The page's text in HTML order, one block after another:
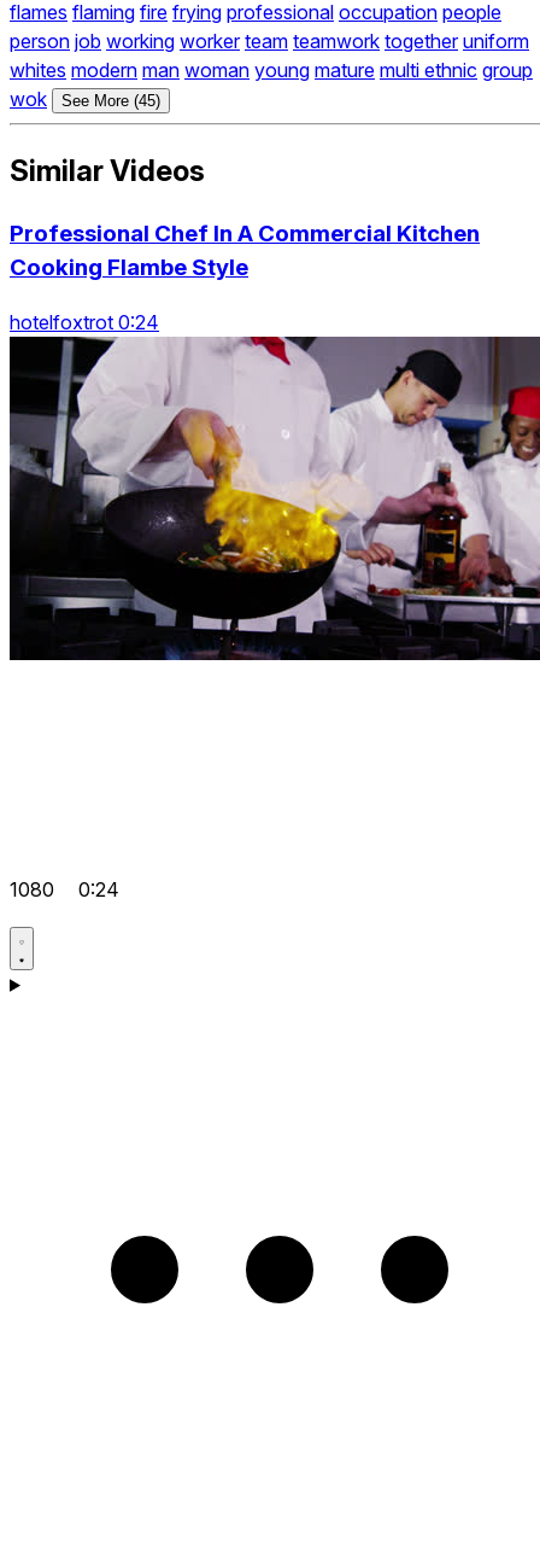
flames flaming fire frying professional occupation people
person job working worker team teamwork together uniform
whites modern man woman young mature multi ethnic group
wok
See More (45)
Similar Videos
Professional Chef In A Commercial Kitchen
Cooking Flambe Style
hotelfoxtrot 0:24
1080 0:24